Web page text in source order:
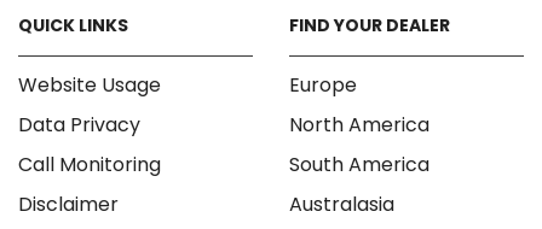
QUICK LINKS
Website Usage
Data Privacy
Call Monitoring
Disclaimer
FIND YOUR DEALER
Europe
North America
South America
Australasia